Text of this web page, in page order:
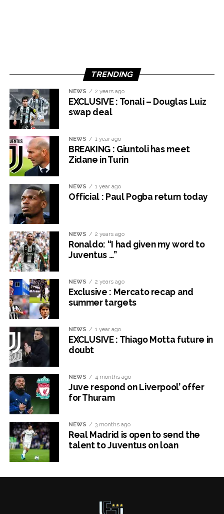
TRENDING
NEWS 2 years ago
EXCLUSIVE : Tonali – Douglas Luiz
swap deal
NEWS 1 year ago
BREAKING : Giuntoli has meet
Zidane in Turin
NEWS 1 year ago
Official : Paul Pogba return today
NEWS 2 years ago
Ronaldo: “I had given my word to
Juventus …”
NEWS 2 years ago
Exclusive : Mercato recap and
summer targets
NEWS 1 year ago
EXCLUSIVE : Thiago Motta future in
doubt
NEWS 4 months ago
Juve respond on Liverpool’ offer
for Thuram
NEWS 3 months ago
Real Madrid is open to send the
talent to Juventus on loan